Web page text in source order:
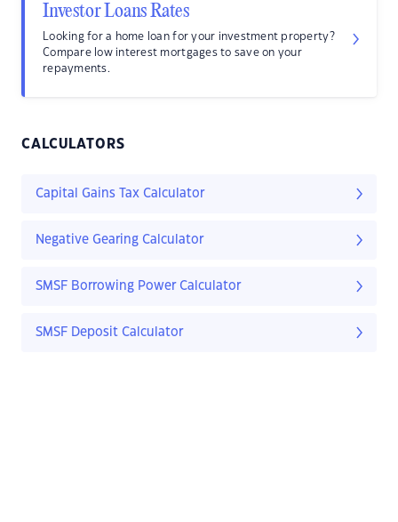
Investor Loans Rates
Looking for a home loan for your investment property?
Compare low interest mortgages to save on your
repayments.
CALCULATORS
Capital Gains Tax Calculator
Negative Gearing Calculator
SMSF Borrowing Power Calculator
SMSF Deposit Calculator